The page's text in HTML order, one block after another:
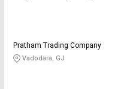
Pratham Trading Company
Vadodara, GJ